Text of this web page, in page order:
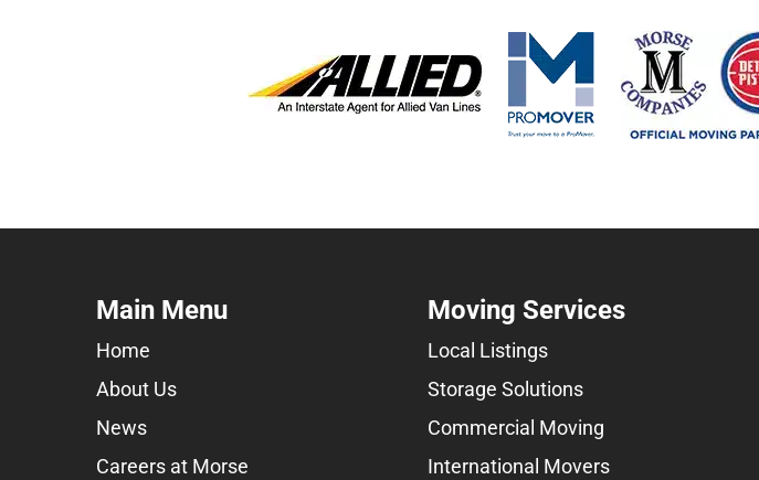
Main Menu
Home
About Us
News
Careers at Morse
Moving Services
Local Listings
Storage Solutions
Commercial Moving
International Movers